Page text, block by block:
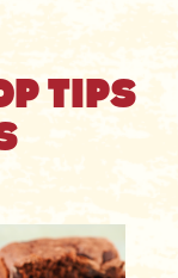
TIPS